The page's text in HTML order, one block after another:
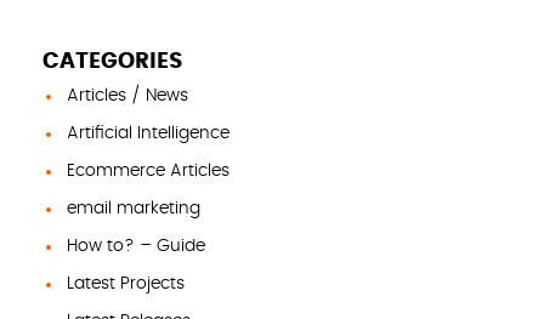
CATEGORIES
Articles / News
Artificial Intelligence
Ecommerce Articles
email marketing
How to? – Guide
Latest Projects